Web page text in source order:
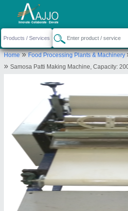
Home»Food Processing Plants & Machinery
» Samosa Patti Making Machine, Capacity:
Request a Callback
Jackson Machine
No. 16, Royal Estate,
Behind Sahajand Business
Ahmedabad-382430,
Send your enquiry to